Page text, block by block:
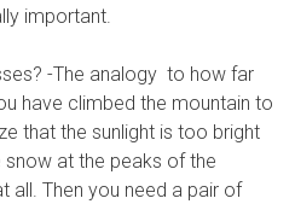
important.
-The analogy to how far
have climbed the mountain to
that the sunlight is too bright
at the peaks of the
all. Then you need a pair of